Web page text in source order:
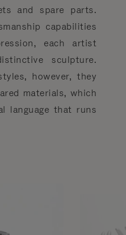
and spare parts.
capabilities
each artist
sculpture.
however, they
materials, which
language that runs